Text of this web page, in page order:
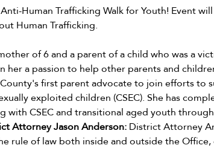
Human Trafficking Walk for Youth! Event
Human Trafficking.
of 6 and a parent of a child who was a
her a passion to help other parents and
first parent advocate to join efforts to
exploited children (CSEC). She has
CSEC and transitional aged youth
Attorney Jason Anderson: District Attorney
rule of law both inside and outside the